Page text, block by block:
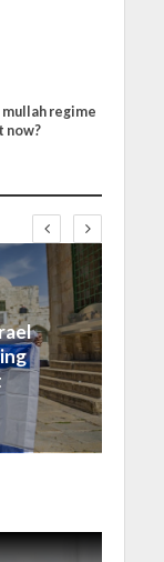
regime
now?